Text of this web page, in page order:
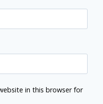
in this browser for